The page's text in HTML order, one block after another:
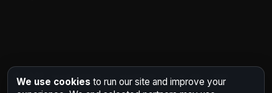
©2026
FractionTeam • Fractional CTO & Dev Team •
We use cookies to run our site and improve your